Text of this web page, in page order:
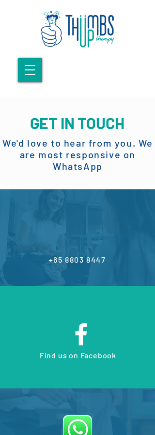
GET IN TOUCH
We'd love to hear from you. We
are most responsive on
WhatsApp
+65 8803 8447
Find us on Facebook